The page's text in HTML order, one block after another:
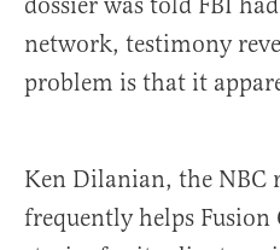
network, testimony
problem is that it
Ken Dilanian, the NBC
frequently helps Fusion